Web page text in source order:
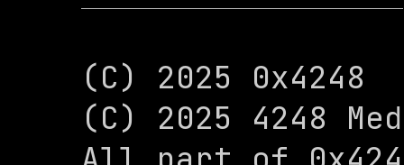
(C) 2025 0x4248
(C) 2025 4248